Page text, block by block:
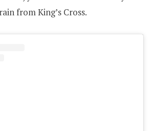
from King’s Cross.